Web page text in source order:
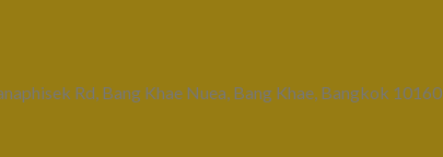
Rd, Bang Khae Nuea, Bang Khae, Bangkok 10160